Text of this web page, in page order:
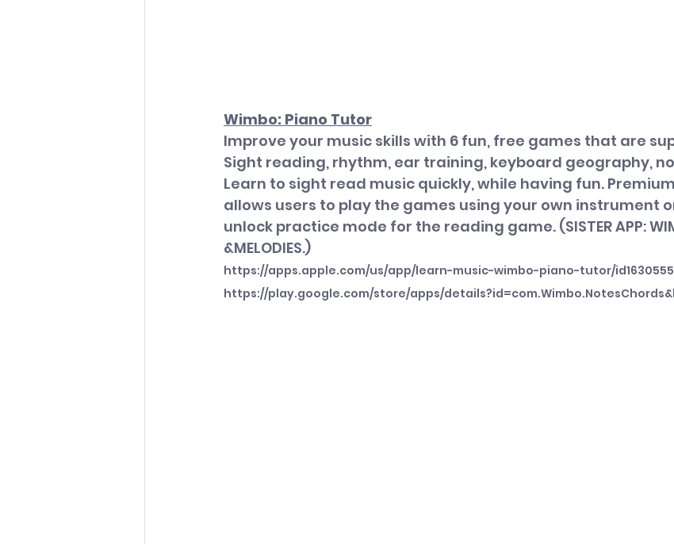
Wimbo: Piano Tutor
Improve your music skills with 6 fun, free games that are
Sight reading, rhythm, ear training, keyboard geography,
Learn to sight read music quickly, while having fun.
allows users to play the games using your own instrument
unlock practice mode for the reading game. (SISTER APP:
&MELODIES.)
https://apps.apple.com/us/app/learn-music-wimbo-piano-tutor/
https://play.google.com/store/apps/